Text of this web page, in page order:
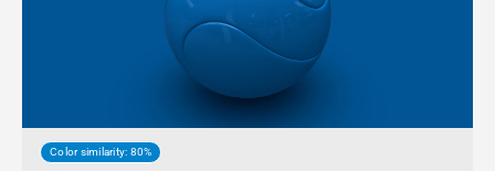
Color similarity: 80%